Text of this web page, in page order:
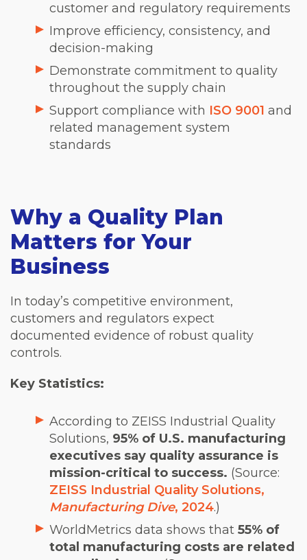
customer and regulatory requirements
Improve efficiency, consistency, and
decision-making
Demonstrate commitment to quality
throughout the supply chain
Support compliance with ISO 9001 and
related management system
standards
Why a Quality Plan
Matters for Your
Business
In today’s competitive environment,
customers and regulators expect
documented evidence of robust quality
controls.
Key Statistics:
According to ZEISS Industrial Quality
Solutions, 95% of U.S. manufacturing
executives say quality assurance is
mission-critical to success. (Source:
ZEISS Industrial Quality Solutions,
Manufacturing Dive, 2024.)
WorldMetrics data shows that 55% of
total manufacturing costs are related